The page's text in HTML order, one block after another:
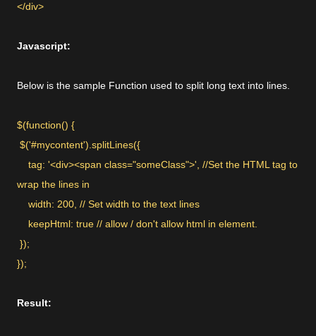
</div>
Javascript:
Below is the sample Function used to split long text into lines.
$(function() {
$('#mycontent').splitLines({
tag: '<div><span class="someClass">', //Set the HTML tag to
wrap the lines in
width: 200, // Set width to the text lines
keepHtml: true // allow / don't allow html in element.
});
});
Result: